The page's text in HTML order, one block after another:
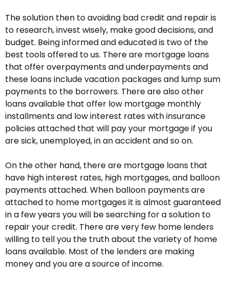
The solution then to avoiding bad credit and repair is
to research, invest wisely, make good decisions, and
budget. Being informed and educated is two of the
best tools offered to us. There are mortgage loans
that offer overpayments and underpayments and
these loans include vacation packages and lump sum
payments to the borrowers. There are also other
loans available that offer low mortgage monthly
installments and low interest rates with insurance
policies attached that will pay your mortgage if you
are sick, unemployed, in an accident and so on.
On the other hand, there are mortgage loans that
have high interest rates, high mortgages, and balloon
payments attached. When balloon payments are
attached to home mortgages it is almost guaranteed
in a few years you will be searching for a solution to
repair your credit. There are very few home lenders
willing to tell you the truth about the variety of home
loans available. Most of the lenders are making
money and you are a source of income.